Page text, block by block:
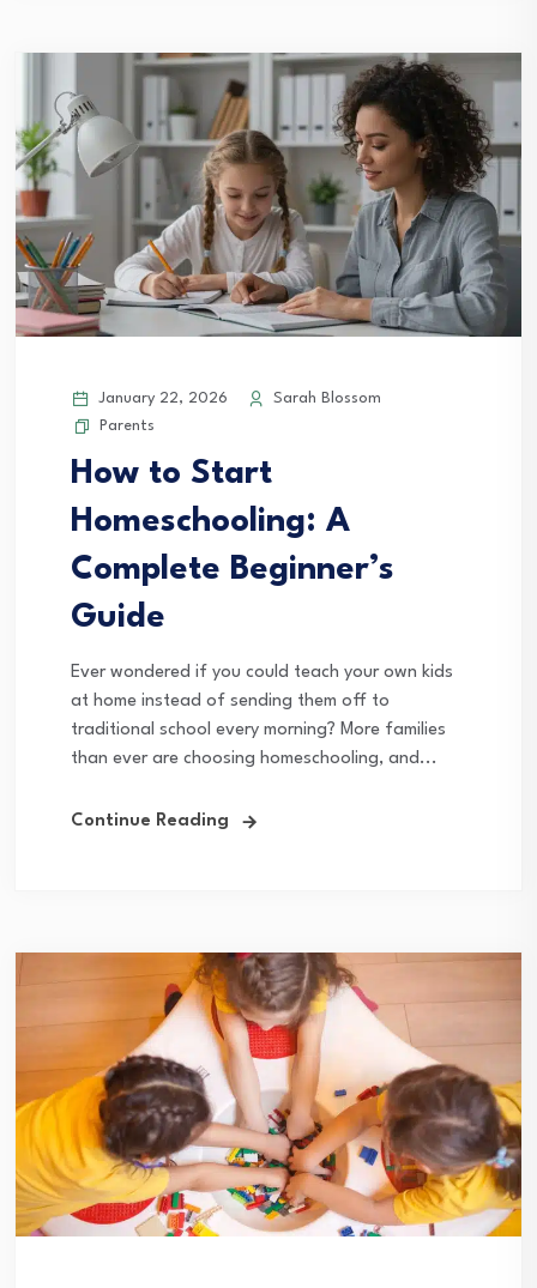
January 22, 2026
Sarah Blossom
Parents
How to Start
Homeschooling: A
Complete Beginner’s
Guide
Ever wondered if you could teach your own kids
at home instead of sending them off to
traditional school every morning? More families
than ever are choosing homeschooling, and...
Continue Reading